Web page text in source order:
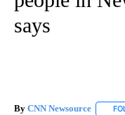
says
By CNN Newsource